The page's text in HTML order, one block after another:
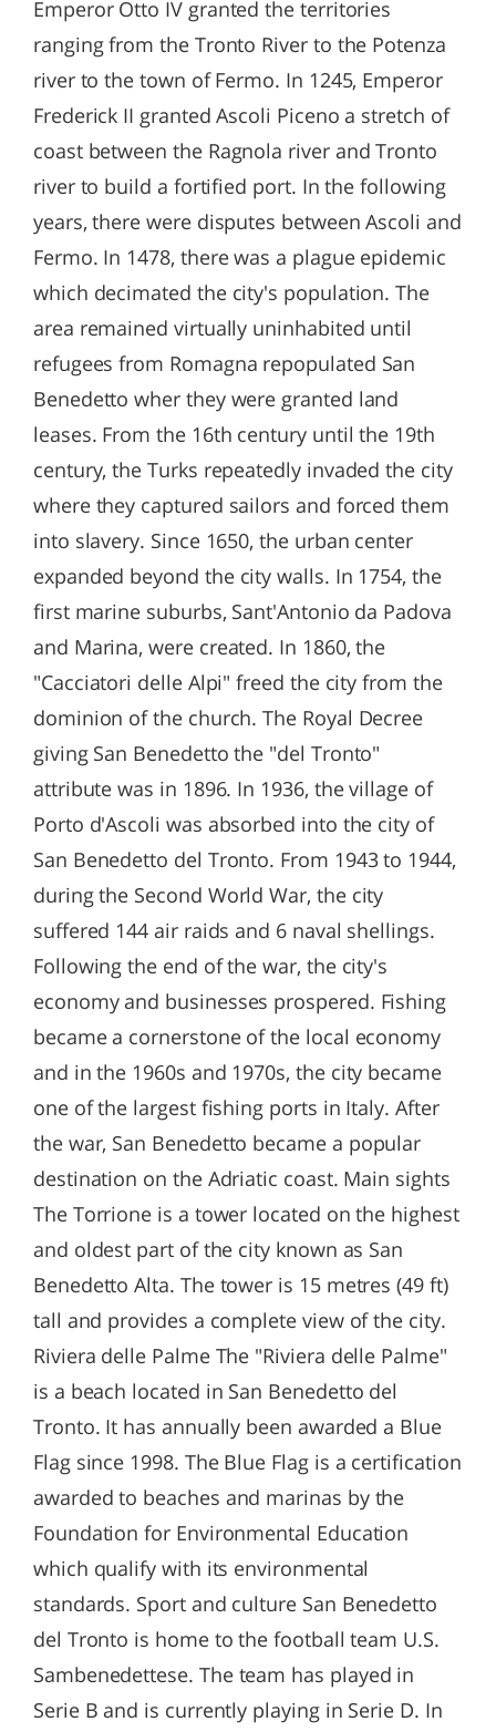
Emperor Otto IV granted the territories
ranging from the Tronto River to the Potenza
river to the town of Fermo. In 1245, Emperor
Frederick II granted Ascoli Piceno a stretch of
coast between the Ragnola river and Tronto
river to build a fortified port. In the following
years, there were disputes between Ascoli and
Fermo. In 1478, there was a plague epidemic
which decimated the city's population. The
area remained virtually uninhabited until
refugees from Romagna repopulated San
Benedetto wher they were granted land
leases. From the 16th century until the 19th
century, the Turks repeatedly invaded the city
where they captured sailors and forced them
into slavery. Since 1650, the urban center
expanded beyond the city walls. In 1754, the
first marine suburbs, Sant'Antonio da Padova
and Marina, were created. In 1860, the
"Cacciatori delle Alpi" freed the city from the
dominion of the church. The Royal Decree
giving San Benedetto the "del Tronto"
attribute was in 1896. In 1936, the village of
Porto d'Ascoli was absorbed into the city of
San Benedetto del Tronto. From 1943 to 1944,
during the Second World War, the city
suffered 144 air raids and 6 naval shellings.
Following the end of the war, the city's
economy and businesses prospered. Fishing
became a cornerstone of the local economy
and in the 1960s and 1970s, the city became
one of the largest fishing ports in Italy. After
the war, San Benedetto became a popular
destination on the Adriatic coast. Main sights
The Torrione is a tower located on the highest
and oldest part of the city known as San
Benedetto Alta. The tower is 15 metres (49 ft)
tall and provides a complete view of the city.
Riviera delle Palme The "Riviera delle Palme"
is a beach located in San Benedetto del
Tronto. It has annually been awarded a Blue
Flag since 1998. The Blue Flag is a certification
awarded to beaches and marinas by the
Foundation for Environmental Education
which qualify with its environmental
standards. Sport and culture San Benedetto
del Tronto is home to the football team U.S.
Sambenedettese. The team has played in
Serie B and is currently playing in Serie D. In